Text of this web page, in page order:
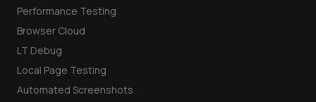
Performance Testing
Browser Cloud
LT Debug
Local Page Testing
Automated Screenshots